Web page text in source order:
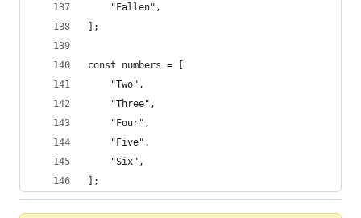
    "Fallen",
];
const numbers = [
    "Two",
    "Three",
    "Four",
    "Five",
    "Six",
];